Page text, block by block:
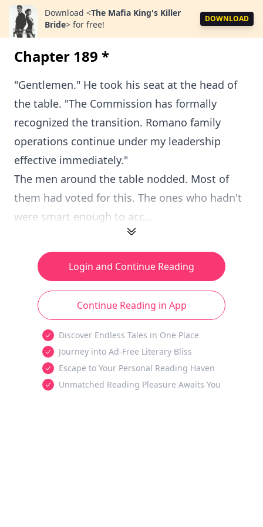
Download <The Mafia King's Killer
Bride> for free!
DOWNLOAD
Chapter 189 *
"Gentlemen." He took his seat at the head of
the table. "The Commission has formally
recognized the transition. Romano family
operations continue under my leadership
effective immediately."
The men around the table nodded. Most of
them had voted for this. The ones who hadn't
were smart enough to acc...
Login and Continue Reading
Continue Reading in App
Discover Endless Tales in One Place
Journey into Ad-Free Literary Bliss
Escape to Your Personal Reading Haven
Unmatched Reading Pleasure Awaits You